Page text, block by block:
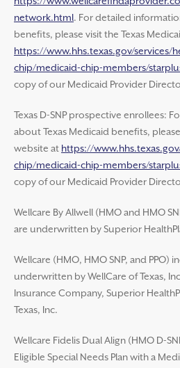
network.html. For detailed
benefits, please visit the Texas
https://www.hhs.texas.gov/services/
chip/medicaid-chip-members/
copy of our Medicaid Provider
Texas D-SNP prospective enrollees:
about Texas Medicaid benefits,
website at https://
chip/medicaid-chip-members/
copy of our Medicaid Provider
Wellcare By Allwell (HMO and HMO
are underwritten by Superior
Wellcare (HMO, HMO SNP, and PPO)
underwritten by WellCare of Texas,
Insurance Company, Superior
Texas, Inc.
Wellcare Fidelis Dual Align (HMO D-
Eligible Special Needs Plan with a